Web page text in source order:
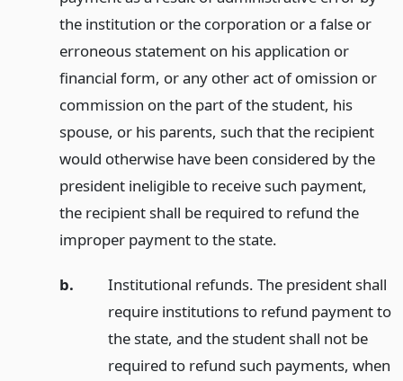
the institution or the corporation or a false or
erroneous statement on his application or
financial form, or any other act of omission or
commission on the part of the student, his
spouse, or his parents, such that the recipient
would otherwise have been considered by the
president ineligible to receive such payment,
the recipient shall be required to refund the
improper payment to the state.
b.
Institutional refunds. The president shall
require institutions to refund payment to
the state, and the student shall not be
required to refund such payments, when